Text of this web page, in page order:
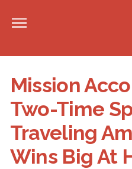
Mission
Two-Time
Traveling
Wins Big At